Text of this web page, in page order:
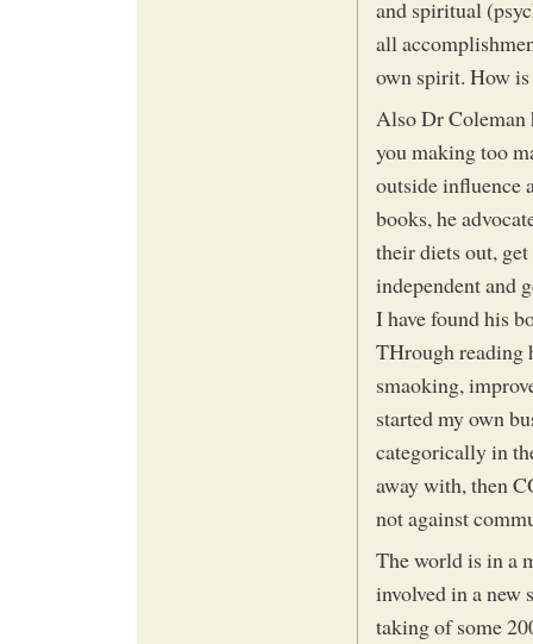
and spiritual
all
own spirit. How
Also Dr Coleman
you making too
outside influence
books, he
their diets out,
independent and
I have found his
THrough reading
smaoking,
started my own
categorically in
away with, then
not against
The world is in a
involved in a new
taking of some